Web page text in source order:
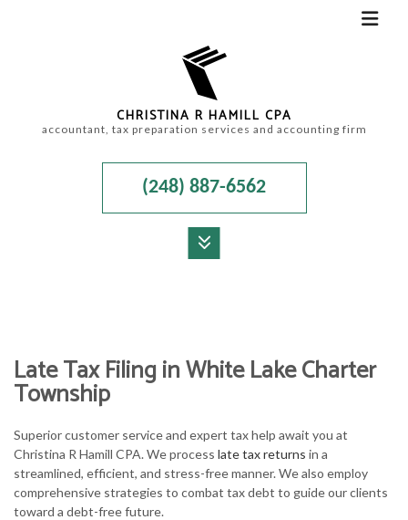
CHRISTINA R HAMILL CPA
accountant, tax preparation services and accounting firm
(248) 887-6562
ACCOUNTANT
FOR BUSINESSES
TAX SERVICES
Late Tax Filing in White Lake Charter
Township
Superior customer service and expert tax help await you at
Christina R Hamill CPA. We process late tax returns in a
streamlined, efficient, and stress-free manner. We also employ
comprehensive strategies to combat tax debt to guide our clients
toward a debt-free future.